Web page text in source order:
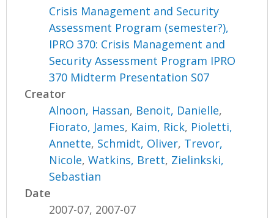
Crisis Management and Security
Assessment Program (semester?),
IPRO 370: Crisis Management and
Security Assessment Program IPRO
370 Midterm Presentation S07
Creator
Alnoon, Hassan, Benoit, Danielle,
Fiorato, James, Kaim, Rick, Pioletti,
Annette, Schmidt, Oliver, Trevor,
Nicole,Watkins, Brett, Zielinkski,
Sebastian
Date
2007-07, 2007-07